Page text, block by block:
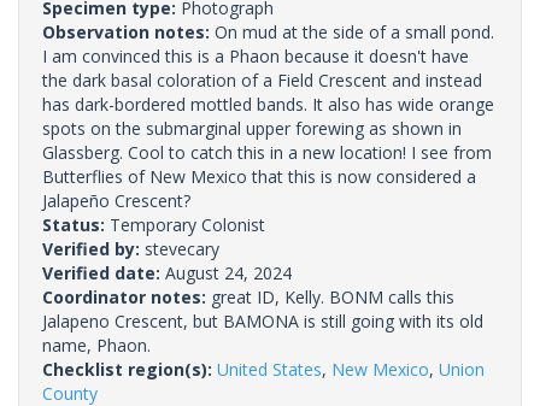
Specimen type: Photograph
Observation notes: On mud at the side of a small pond.
I am convinced this is a Phaon because it doesn't have
the dark basal coloration of a Field Crescent and instead
has dark-bordered mottled bands. It also has wide orange
spots on the submarginal upper forewing as shown in
Glassberg. Cool to catch this in a new location! I see from
Butterflies of New Mexico that this is now considered a
Jalapeño Crescent?
Status: Temporary Colonist
Verified by: stevecary
Verified date: August 24, 2024
Coordinator notes: great ID, Kelly. BONM calls this
Jalapeno Crescent, but BAMONA is still going with its old
name, Phaon.
Checklist region(s): United States, New Mexico, Union
County